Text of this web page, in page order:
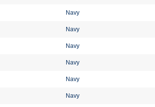
Navy
Navy
Navy
Navy
Navy
Navy